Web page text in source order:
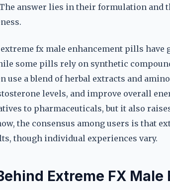
answer lies in their formulation and
extreme fx male enhancement pills
some pills rely on synthetic
use a blend of herbal extracts and
levels, and improve overall
to pharmaceuticals, but it also
the consensus among users is that
though individual experiences vary.
Extreme FX